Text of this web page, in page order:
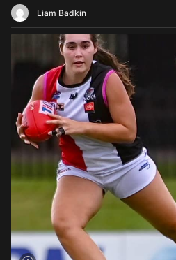
Liam Badkin